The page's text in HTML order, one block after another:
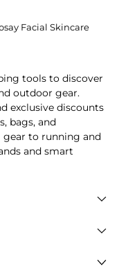
Facial Skincare
tools to discover
outdoor gear.
exclusive discounts
bags, and
gear to running and
and smart